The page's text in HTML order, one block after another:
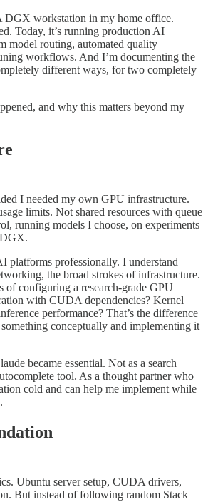
workstation in my home office.
Today, it’s running production AI
model routing, automated quality
workflows. And I’m documenting the
different ways, for two completely
and why this matters beyond my
I needed my own GPU infrastructure.
limits. Not shared resources with queue
running models I choose, on experiments
platforms professionally. I understand
the broad strokes of infrastructure.
of configuring a research-grade GPU
with CUDA dependencies? Kernel
performance? That’s the difference
conceptually and implementing it
became essential. Not as a search
tool. As a thought partner who
cold and can help me implement while
Ubuntu server setup, CUDA drivers,
But instead of following random Stack